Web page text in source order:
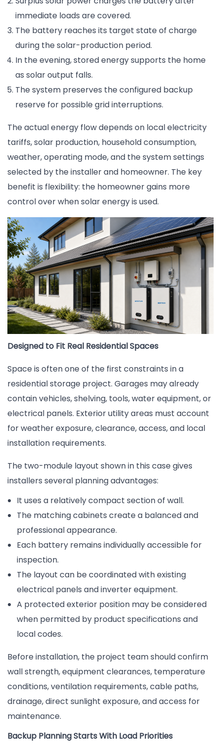
immediate loads are covered.
The battery reaches its target state of charge
during the solar-production period.
In the evening, stored energy supports the home
as solar output falls.
The system preserves the configured backup
reserve for possible grid interruptions.
The actual energy flow depends on local electricity
tariffs, solar production, household consumption,
weather, operating mode, and the system settings
selected by the installer and homeowner. The key
benefit is flexibility: the homeowner gains more
control over when solar energy is used.
Designed to Fit Real Residential Spaces
Space is often one of the first constraints in a
residential storage project. Garages may already
contain vehicles, shelving, tools, water equipment, or
electrical panels. Exterior utility areas must account
for weather exposure, clearance, access, and local
installation requirements.
The two-module layout shown in this case gives
installers several planning advantages:
It uses a relatively compact section of wall.
The matching cabinets create a balanced and
professional appearance.
Each battery remains individually accessible for
inspection.
The layout can be coordinated with existing
electrical panels and inverter equipment.
A protected exterior position may be considered
when permitted by product specifications and
local codes.
Before installation, the project team should confirm
wall strength, equipment clearances, temperature
conditions, ventilation requirements, cable paths,
drainage, direct sunlight exposure, and access for
maintenance.
Backup Planning Starts With Load Priorities